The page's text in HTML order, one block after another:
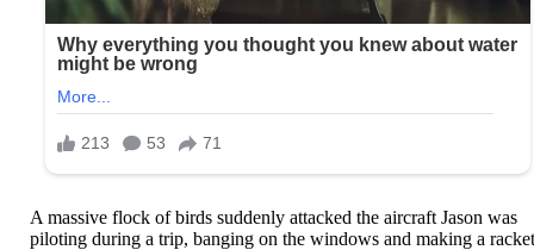
A massive flock of birds suddenly attacked the aircraft Jason was
piloting during a trip, banging on the windows and making a